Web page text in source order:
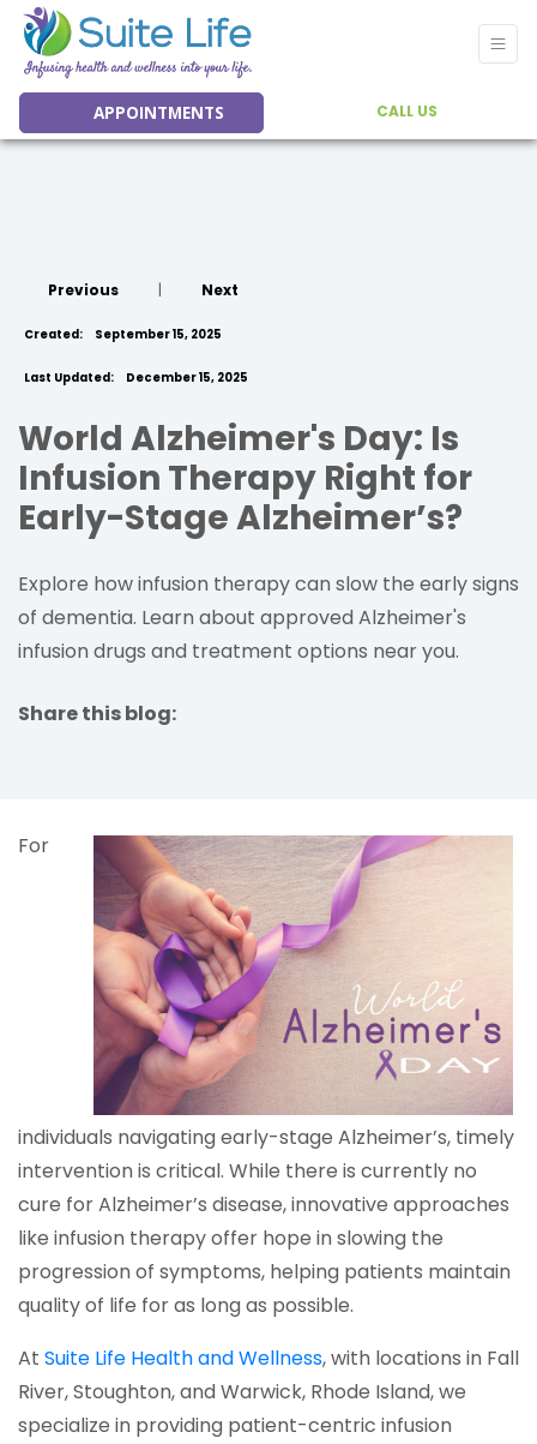
APPOINTMENTS CALL US
Previous | Next
Created: September 15, 2025
Last Updated: December 15, 2025
World Alzheimer's Day: Is
Infusion Therapy Right for
Early-Stage Alzheimer’s?
Explore how infusion therapy can slow the early signs
of dementia. Learn about approved Alzheimer's
infusion drugs and treatment options near you.
Share this blog:
For
individuals navigating early-stage Alzheimer’s, timely
intervention is critical. While there is currently no
cure for Alzheimer’s disease, innovative approaches
like infusion therapy offer hope in slowing the
progression of symptoms, helping patients maintain
quality of life for as long as possible.
At Suite Life Health and Wellness, with locations in Fall
River, Stoughton, and Warwick, Rhode Island, we
specialize in providing patient-centric infusion